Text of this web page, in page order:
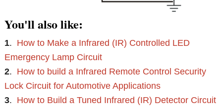
You'll also like:
1. How to Make a Infrared (IR) Controlled LED
Emergency Lamp Circuit
2. How to build a Infrared Remote Control Security
Lock Circuit for Automotive Applications
3. How to Build a Tuned Infrared (IR) Detector Circuit